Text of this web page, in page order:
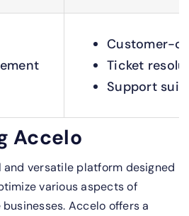
Customer-
Ticket
Support
Accelo
versatile platform designed
various aspects of
Accelo offers a